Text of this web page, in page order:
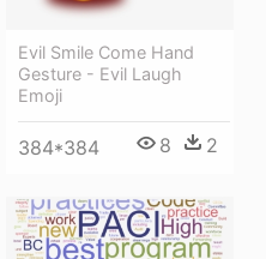
Evil Smile Come Hand
Gesture - Evil Laugh
Emoji
384*384 8 2